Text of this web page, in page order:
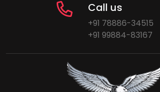
Call us
+91 78886-34515
+91 99884-83167